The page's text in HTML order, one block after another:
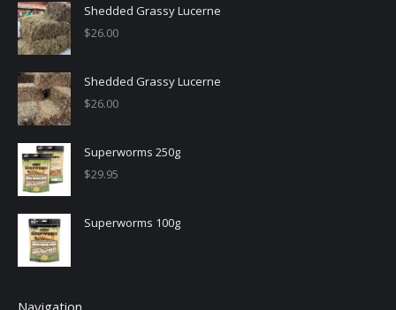
Shedded Grassy Lucerne
$26.00
Shedded Grassy Lucerne
$26.00
Superworms 250g
$29.95
Superworms 100g
Navigation